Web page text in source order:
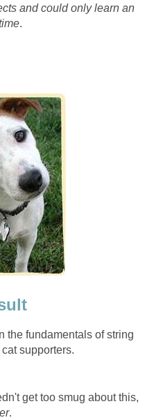
and could only learn an
.
the fundamentals of string
supporters.
get too smug about this,
.